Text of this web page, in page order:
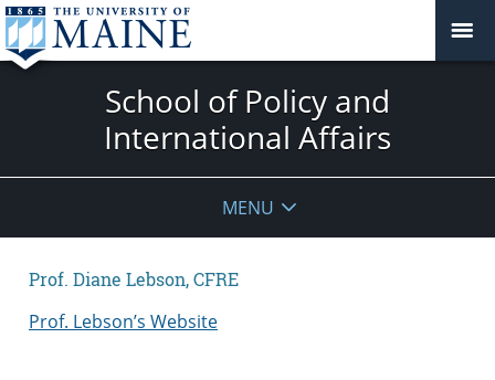
School of Policy and
International Affairs
MENU
Prof. Diane Lebson, CFRE
Prof. Lebson’s Website